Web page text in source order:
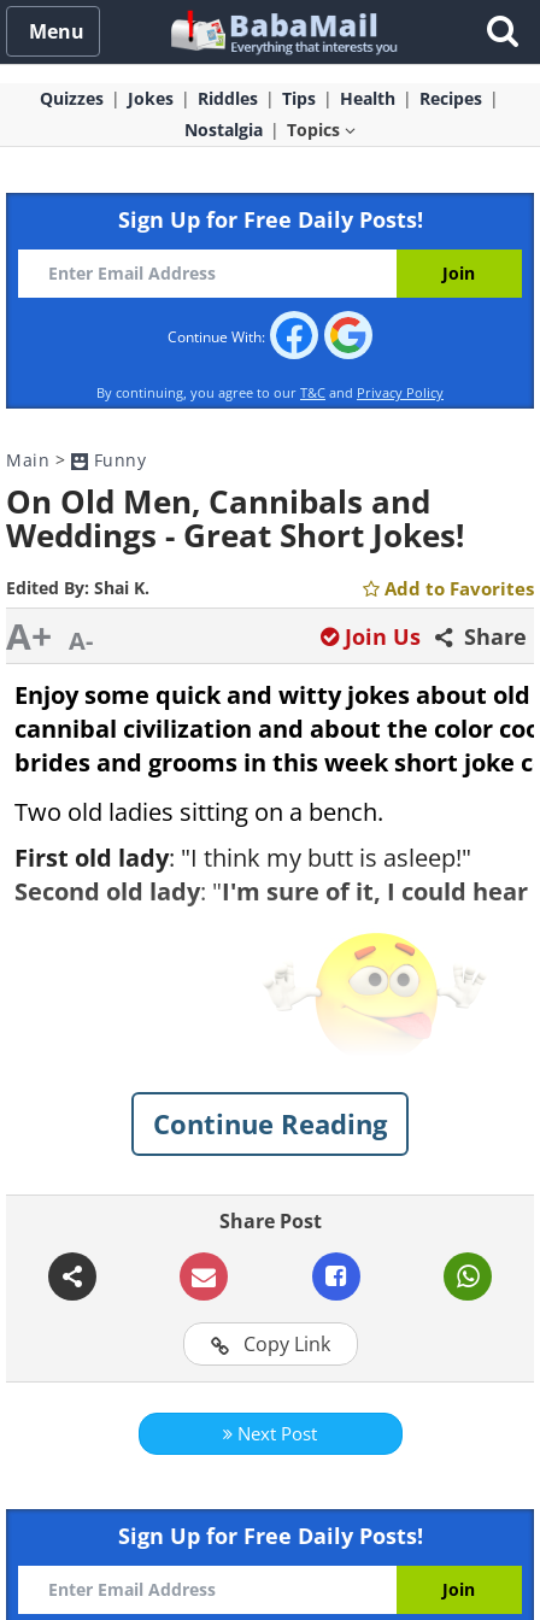
Menu
Quizzes Jokes Riddles Tips Health
Recipes
Nostalgia
Topics
Sign Up for Free Daily Posts!
Continue With:
By continuing, you agree to our T&C and Privacy Policy
Main > Funny
On Old Men, Cannibals and
Weddings - Great Short Jokes!
Edited By: Shai K. Add to Favorites
A+ A- Share
Join Us
Enjoy some quick and witty jokes about old
cannibal civilization and about the color
brides and grooms in this week short joke
Two old ladies sitting on a bench.
First old lady: "I think my butt is asleep!"
Second old lady: "I'm sure of it, I could hear
An old man to his wife: "I feel ill, call me a
"Why a vetrenarian and not a doctor?" Asks
Because I live like a dog, I work like an ox
Continue Reading
Share Post
Copy Link
Next Post
Sign Up for Free Daily Posts!